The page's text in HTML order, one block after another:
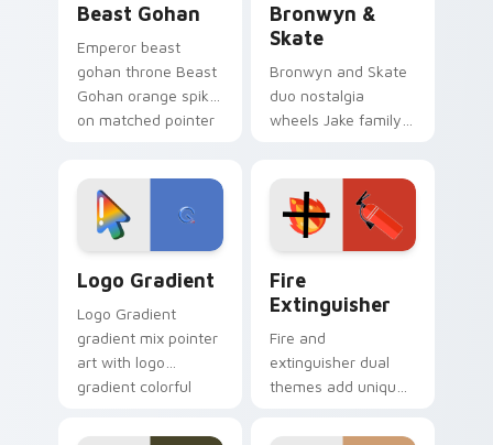
Beast Gohan
Emperor beast
gohan throne Beast
Gohan orange spiky
on matched pointer
tyrant energy.
Bronwyn &
Skate
Bronwyn and Skate
duo nostalgia
wheels Jake family
custom cursor
pointer pair.
Logo Gradient
Logo Gradient
gradient mix pointer
art with logo
gradient colorful
pointer flair on your
Fire
Extinguisher
Fire and
extinguisher dual
themes add unique
lifestyle inspired